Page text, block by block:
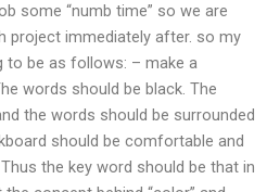
some “numb time” so we are
project immediately after. so my
to be as follows: – make a
words should be black. The
the words should be surrounded
should be comfortable and
the key word should be that in